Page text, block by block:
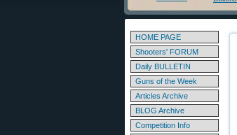
HOME PAGE
Shooters' FORUM
Daily BULLETIN
Guns of the Week
Articles Archive
BLOG Archive
Competition Info